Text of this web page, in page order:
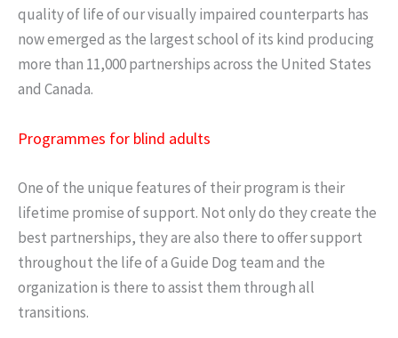
quality of life of our visually impaired counterparts has
now emerged as the largest school of its kind producing
more than 11,000 partnerships across the United States
and Canada.
Programmes for blind adults
One of the unique features of their program is their
lifetime promise of support. Not only do they create the
best partnerships, they are also there to offer support
throughout the life of a Guide Dog team and the
organization is there to assist them through all
transitions.